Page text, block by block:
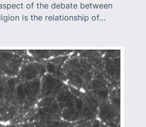
of the debate between
is the relationship of…